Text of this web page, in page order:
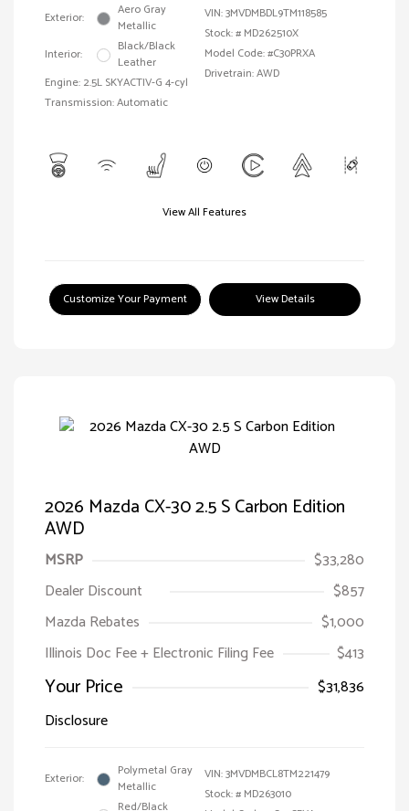
Exterior:
Aero Gray
Metallic
Interior:
Black/Black
Leather
Engine: 2.5L SKYACTIV-G 4-cyl
Transmission: Automatic
VIN:3MVDMBDL9TM118585
Stock: # MD262510X
Model Code: #C30PRXA
Drivetrain: AWD
View All Features
Customize Your Payment View Details
2026 Mazda CX-30 2.5 S Carbon Edition
AWD
MSRP
$33,280
Dealer Discount
$857
Mazda Rebates
$1,000
Illinois Doc Fee + Electronic Filing Fee
$413
Your Price
$31,836
Disclosure
Exterior:
Polymetal Gray
Metallic
Red/Black
VIN:3MVDMBCL8TM221479
Stock: # MD263010